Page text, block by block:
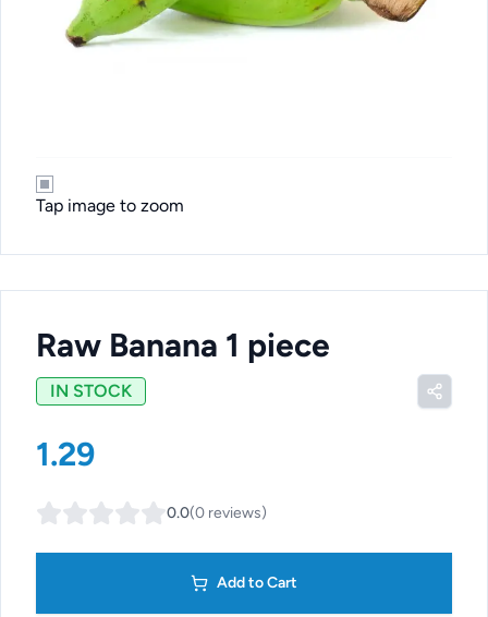
Tap image to zoom
Raw Banana 1 piece
IN STOCK
1.29
0.0(0 reviews)
Add to Cart